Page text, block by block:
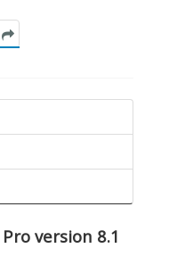
version 8.1